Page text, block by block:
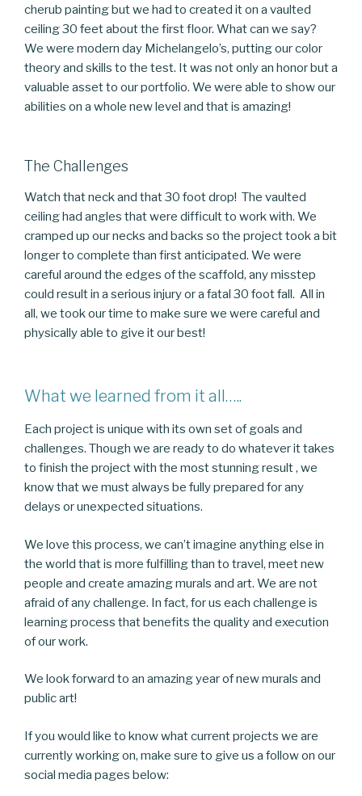
cherub painting but we had to created it on a vaulted
ceiling 30 feet about the first floor. What can we say?
We were modern day Michelangelo’s, putting our color
theory and skills to the test. It was not only an honor but a
valuable asset to our portfolio. We were able to show our
abilities on a whole new level and that is amazing!
The Challenges
Watch that neck and that 30 foot drop! The vaulted
ceiling had angles that were difficult to work with. We
cramped up our necks and backs so the project took a bit
longer to complete than first anticipated. We were
careful around the edges of the scaffold, any misstep
could result in a serious injury or a fatal 30 foot fall. All in
all, we took our time to make sure we were careful and
physically able to give it our best!
What we learned from it all…..
Each project is unique with its own set of goals and
challenges. Though we are ready to do whatever it takes
to finish the project with the most stunning result , we
know that we must always be fully prepared for any
delays or unexpected situations.
We love this process, we can’t imagine anything else in
the world that is more fulfilling than to travel, meet new
people and create amazing murals and art. We are not
afraid of any challenge. In fact, for us each challenge is
learning process that benefits the quality and execution
of our work.
We look forward to an amazing year of new murals and
public art!
If you would like to know what current projects we are
currently working on, make sure to give us a follow on our
social media pages below: